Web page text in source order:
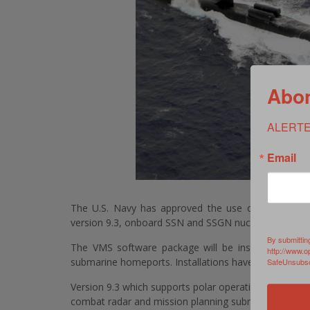
The U.S. Navy has approved the use of Northrop
version 9.3, onboard SSN and SSGN nuclear powered
The VMS software package will be installed on
submarine homeports. Installations have already
Version 9.3 which supports polar operations has
combat radar and mission planning submarine
Email
By
http://